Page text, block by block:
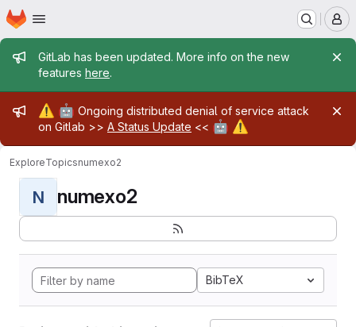
Skip to main content
Homepage
Admin message
GitLab has been updated. More info on the new
features here.
Admin message
⚠️ 🤖 Ongoing distributed denial of service attack
on Gitlab >> A Status Update << 🤖 ⚠️
ExploreTopicsnumexo2
N numexo2
BibTeX